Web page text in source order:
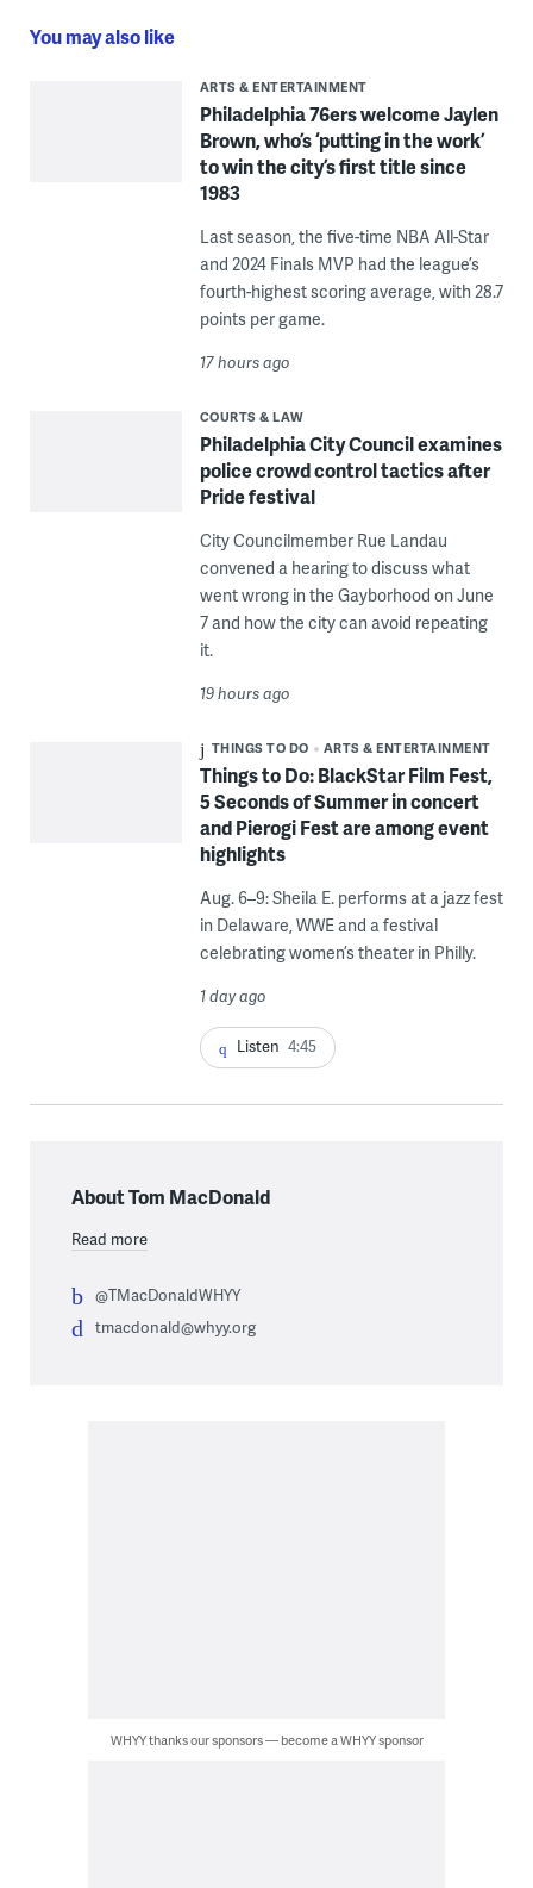
You may also like
ARTS & ENTERTAINMENT
Philadelphia 76ers welcome Jaylen
Brown, who’s ‘putting in the work’
to win the city’s first title since
1983
Last season, the five-time NBA All-Star
and 2024 Finals MVP had the league’s
fourth-highest scoring average, with 28.7
points per game.
17 hours ago
COURTS & LAW
Philadelphia City Council examines
police crowd control tactics after
Pride festival
City Councilmember Rue Landau
convened a hearing to discuss what
went wrong in the Gayborhood on June
7 and how the city can avoid repeating
it.
19 hours ago
THINGS TO DO ARTS & ENTERTAINMENT
Things to Do: BlackStar Film Fest,
5 Seconds of Summer in concert
and Pierogi Fest are among event
highlights
Aug. 6–9: Sheila E. performs at a jazz fest
in Delaware, WWE and a festival
celebrating women’s theater in Philly.
1 day ago
Listen 4:45
About Tom MacDonald
Read more
@TMacDonaldWHYY
tmacdonald@whyy.org
WHYY thanks our sponsors — become a WHYY sponsor